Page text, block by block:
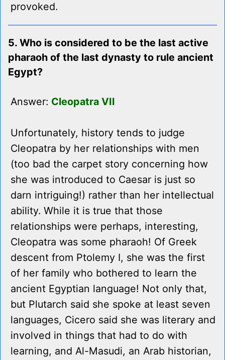
provoked.
5. Who is considered to be the last active
pharaoh of the last dynasty to rule ancient
Egypt?
Answer: Cleopatra VII
Unfortunately, history tends to judge
Cleopatra by her relationships with men
(too bad the carpet story concerning how
she was introduced to Caesar is just so
darn intriguing!) rather than her intellectual
ability. While it is true that those
relationships were perhaps, interesting,
Cleopatra was some pharaoh! Of Greek
descent from Ptolemy I, she was the first
of her family who bothered to learn the
ancient Egyptian language! Not only that,
but Plutarch said she spoke at least seven
languages, Cicero said she was literary and
involved in things that had to do with
learning, and Al-Masudi, an Arab historian,